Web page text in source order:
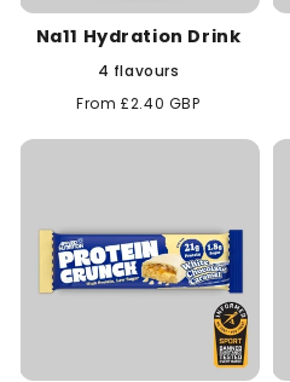
Na11 Hydration Drink
4 flavours
Regular
From £2.40 GBP